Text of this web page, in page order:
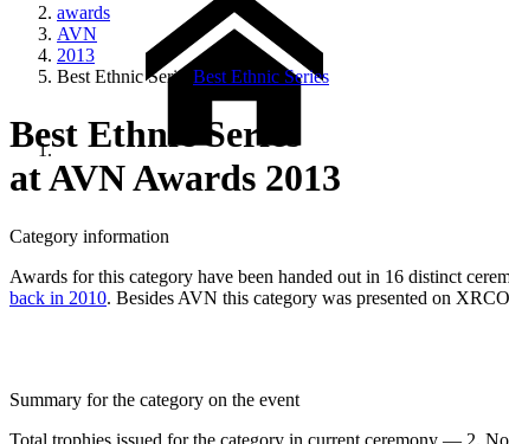
awards
AVN
2013
Best Ethnic Series Best Ethnic Series
Best Ethnic Series
at AVN Awards 2013
Category information
Awards for this category have been handed out in 16 distinct
back in 2010. Besides AVN this category was presented on
Summary for the category on the event
Total trophies issued for the category in current ceremony — 2.